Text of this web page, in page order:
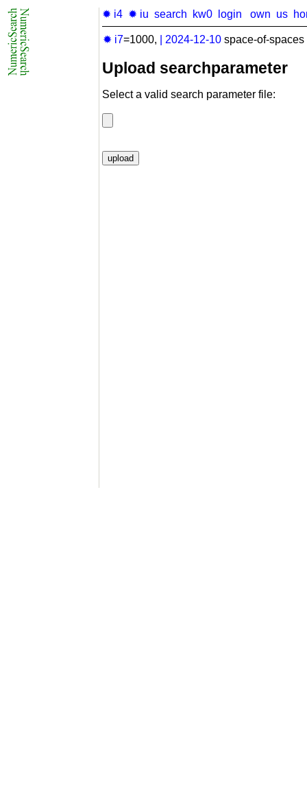
✹ i4 ✹ iu search kw0 login own us
✹ i7=1000, 2024-12-10 space-of-
Upload searchparameter
Select a valid search parameter file: